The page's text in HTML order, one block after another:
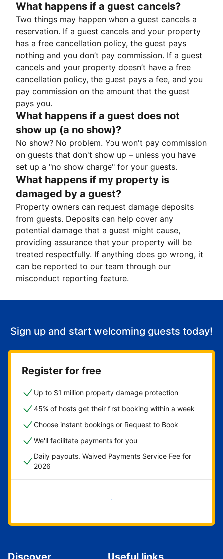
What happens if a guest cancels?
Two things may happen when a guest cancels a
reservation. If a guest cancels and your property
has a free cancellation policy, the guest pays
nothing and you don’t pay commission. If a guest
cancels and your property doesn’t have a free
cancellation policy, the guest pays a fee, and you
pay commission on the amount that the guest
pays you.
What happens if a guest does not
show up (a no show)?
No show? No problem. You won't pay commission
on guests that don't show up – unless you have
set up a "no show charge" for your guests.
What happens if my property is
damaged by a guest?
Property owners can request damage deposits
from guests. Deposits can help cover any
potential damage that a guest might cause,
providing assurance that your property will be
treated respectfully. If anything does go wrong, it
can be reported to our team through our
misconduct reporting feature.
Sign up and start welcoming guests today!
Register for free
Up to $1 million property damage protection
45% of hosts get their first booking within a week
Choose instant bookings or Request to Book
We'll facilitate payments for you
Daily payouts. Waived Payments Service Fee for
2026
Get started now
Discover Useful links